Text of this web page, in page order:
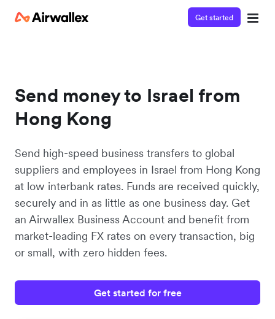
Get started
Send money to Israel from
Hong Kong
Send high-speed business transfers to global
suppliers and employees in Israel from Hong Kong
at low interbank rates. Funds are received quickly,
securely and in as little as one business day. Get
an Airwallex Business Account and benefit from
market-leading FX rates on every transaction, big
or small, with zero hidden fees.
Get started for free